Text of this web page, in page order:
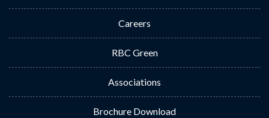
Careers
RBC Green
Associations
Brochure Download